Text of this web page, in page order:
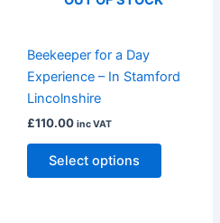
Beekeeper for a Day
Experience – In Stamford
Lincolnshire
£110.00 inc VAT
Select options
on